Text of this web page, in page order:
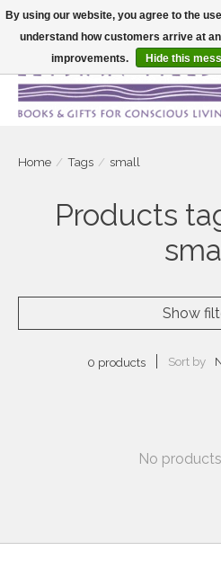
Large selection of products and fast
Home / Tags / small
Products
Show
0 products Sort by
No
By using our website, you agree to the
understand how customers arrive at
improvements.
Hide this